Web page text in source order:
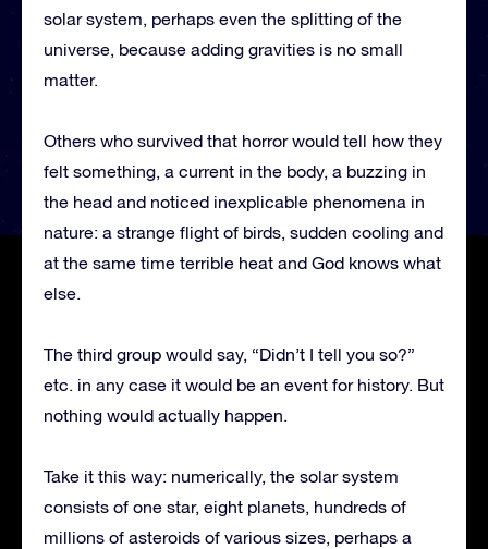
solar system, perhaps even the splitting of the
universe, because adding gravities is no small
matter.
Others who survived that horror would tell how they
felt something, a current in the body, a buzzing in
the head and noticed inexplicable phenomena in
nature: a strange flight of birds, sudden cooling and
at the same time terrible heat and God knows what
else.
The third group would say, “Didn’t I tell you so?”
etc. in any case it would be an event for history. But
nothing would actually happen.
Take it this way: numerically, the solar system
consists of one star, eight planets, hundreds of
millions of asteroids of various sizes, perhaps a